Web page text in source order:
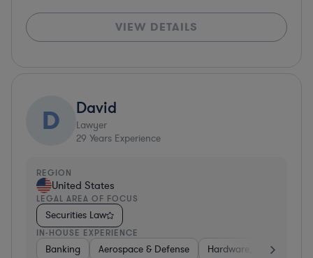
VIEW DETAILS
D David
Lawyer
29 Years Experience
REGION
United States
LEGAL AREA OF FOCUS
Securities Law
IN-HOUSE EXPERIENCE
Banking Aerospace & Defense Hardware, Electronics,